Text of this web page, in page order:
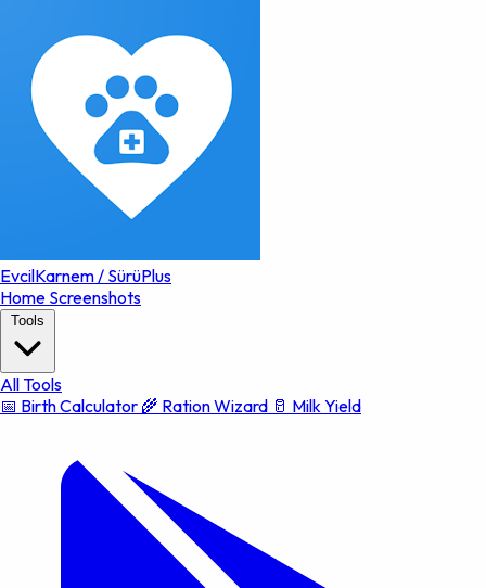
EvcilKarnem/ SürüPlus
Home Screenshots
Tools
All Tools
📅 Birth Calculator 🌾 Ration Wizard 🥛 Milk Yield